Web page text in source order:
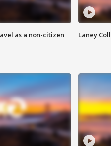
as a non-citizen Laney